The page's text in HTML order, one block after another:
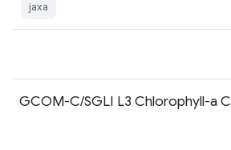
jaxa
GCOM-C/SGLI L3 Chlorophyll-a